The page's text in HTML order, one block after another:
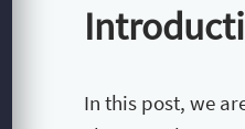
In this post, we